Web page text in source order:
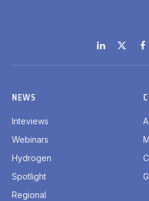
LinkedIn
X
NEWS
Inteviews
Webinars
Hydrogen
Spotlight
Regional